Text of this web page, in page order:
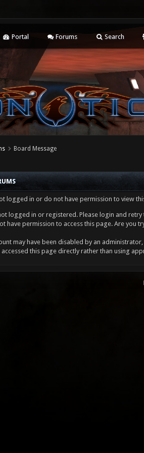
Portal Forums Search
Board Message
logged in or do not have permission to view
logged in or registered. Please login and
have permission to access this page. Are you
may have been disabled by an
accessed this page directly rather than using